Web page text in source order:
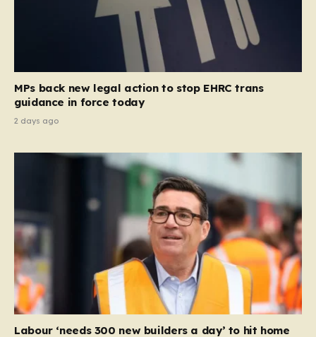
MPs back new legal action to stop EHRC trans
guidance in force today
2 days ago
Labour ‘needs 300 new builders a day’ to hit home